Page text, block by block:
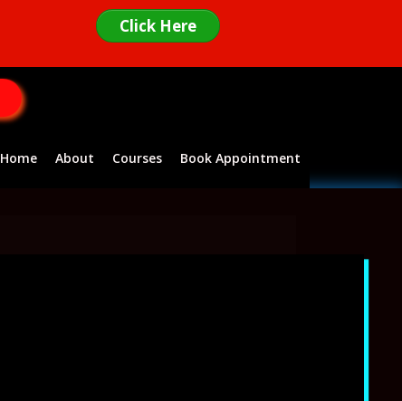
Click Here
Home About Courses Book Appointment